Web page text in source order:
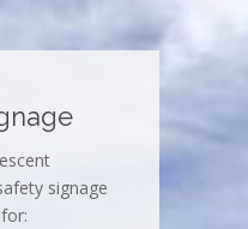
signage